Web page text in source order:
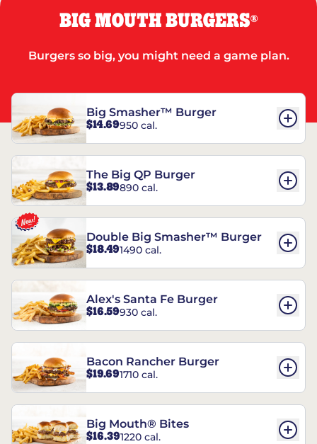
BIG MOUTH BURGERS®
Burgers so big, you might need a game plan.
Big Smasher™ Burger
$14.69950 cal.
The Big QP Burger
$13.89890 cal.
Double Big Smasher™ Burger
$18.491490 cal.
Alex's Santa Fe Burger
$16.59930 cal.
Bacon Rancher Burger
$19.691710 cal.
Big Mouth® Bites
$16.391220 cal.